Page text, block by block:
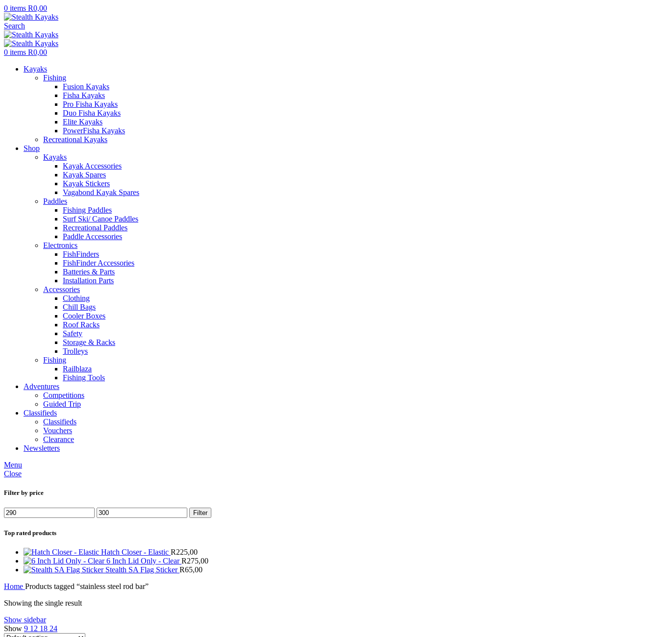
0 items R0,00
Search
0 items R0,00
Kayaks
Fishing
Fusion Kayaks
Fisha Kayaks
Pro Fisha Kayaks
Duo Fisha Kayaks
Elite Kayaks
PowerFisha Kayaks
Recreational Kayaks
Shop
Kayaks
Kayak Accessories
Kayak Spares
Kayak Stickers
Vagabond Kayak Spares
Paddles
Fishing Paddles
Surf Ski/ Canoe Paddles
Recreational Paddles
Paddle Accessories
Electronics
FishFinders
FishFinder Accessories
Batteries & Parts
Installation Parts
Accessories
Clothing
Chill Bags
Cooler Boxes
Roof Racks
Safety
Storage & Racks
Trolleys
Fishing
Railblaza
Fishing Tools
Adventures
Competitions
Guided Trip
Classifieds
Classifieds
Vouchers
Clearance
Newsletters
Menu
Close
Filter by price
Min
price
Max
price
Filter
Top rated products
Hatch Closer - Elastic R225,00
6 Inch Lid Only - ClearR275,00
Stealth SA Flag StickerR65,00
Home Products tagged “stainless steel rod bar”
Showing the single result
Show sidebar
Show 9 12 18 24